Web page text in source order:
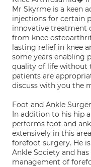
Mr Skyrme is a keen
injections for certain
innovative treatment
from knee
lasting relief in knee
some years enabling
quality of life without
patients are
discuss with you the
Foot and Ankle
In addition to his hip
performs foot and
extensively in this
forefoot surgery. He
Ankle Society and
management of